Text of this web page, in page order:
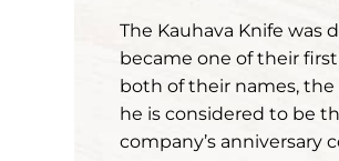
The Kauhava Knife was
became one of their
both of their names, the
he is considered to be
company’s anniversary